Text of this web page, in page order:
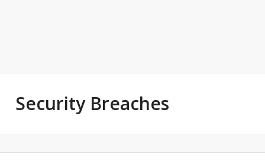
Security Breaches